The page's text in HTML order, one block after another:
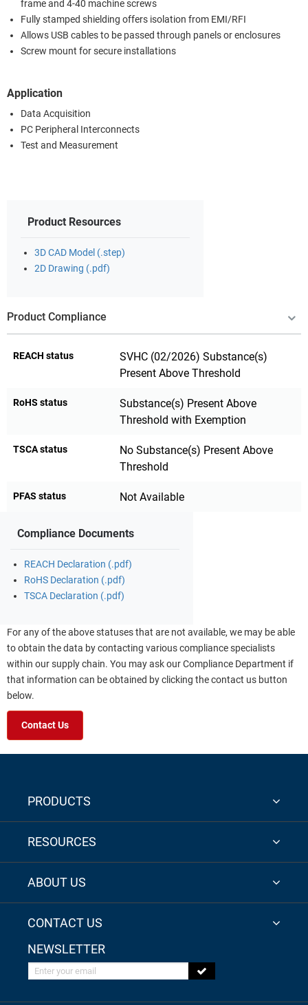
frame and 4-40 machine screws
Fully stamped shielding offers isolation from EMI/RFI
Allows USB cables to be passed through panels or enclosures
Screw mount for secure installations
Application
Data Acquisition
PC Peripheral Interconnects
Test and Measurement
Product Resources
3D CAD Model (.step)
2D Drawing (.pdf)
Product Compliance
REACH status
SVHC (02/2026) Substance(s)
Present Above Threshold
RoHS status
Substance(s) Present Above
Threshold with Exemption
TSCA status
No Substance(s) Present Above
Threshold
PFAS status Not Available
Compliance Documents
REACH Declaration (.pdf)
RoHS Declaration (.pdf)
TSCA Declaration (.pdf)
For any of the above statuses that are not available, we may be able
to obtain the data by contacting various compliance specialists
within our supply chain. You may ask our Compliance Department if
that information can be obtained by clicking the contact us button
below.
Contact Us
PRODUCTS
RESOURCES
ABOUT US
CONTACT US
NEWSLETTER
Enter your email